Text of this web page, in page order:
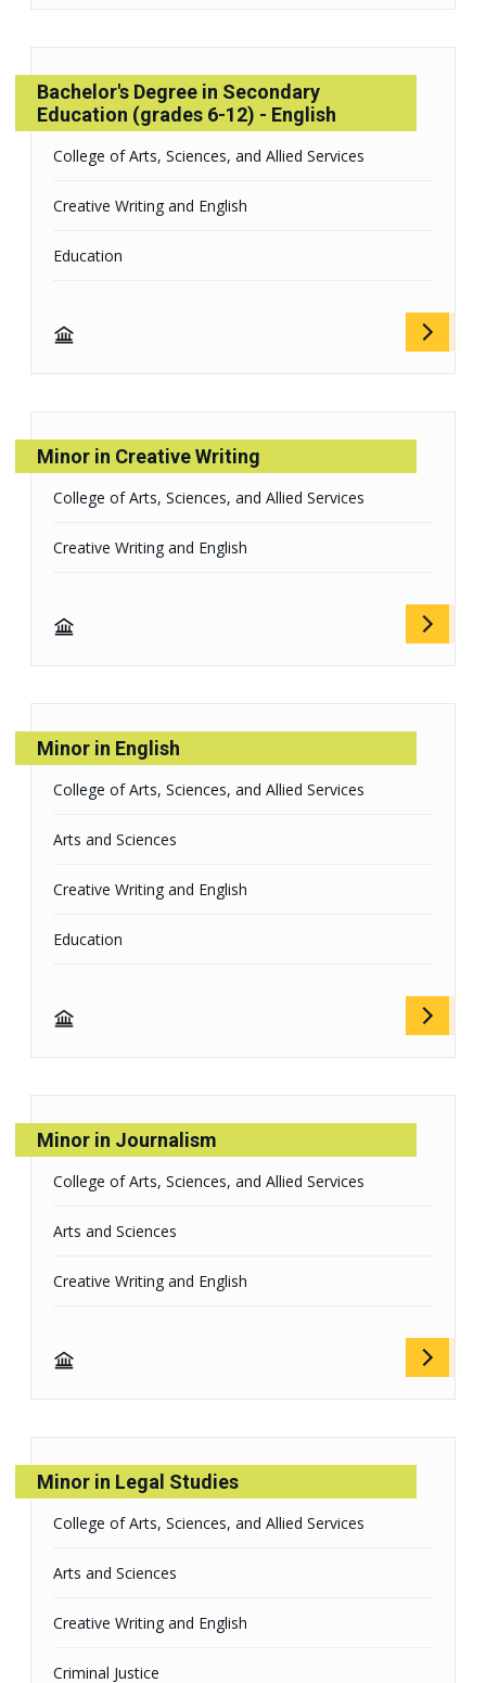
Bachelor's Degree in Secondary
Education (grades 6-12) - English
College of Arts, Sciences, and Allied Services
Creative Writing and English
Education
Minor in Creative Writing
College of Arts, Sciences, and Allied Services
Creative Writing and English
Minor in English
College of Arts, Sciences, and Allied Services
Arts and Sciences
Creative Writing and English
Education
Minor in Journalism
College of Arts, Sciences, and Allied Services
Arts and Sciences
Creative Writing and English
Minor in Legal Studies
College of Arts, Sciences, and Allied Services
Arts and Sciences
Creative Writing and English
Criminal Justice